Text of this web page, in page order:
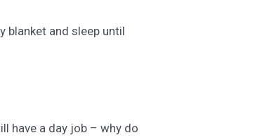
blanket and sleep until
have a day job – why do